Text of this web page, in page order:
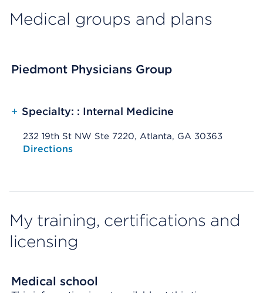
Medical groups and plans
Piedmont Physicians Group
+ Specialty: : Internal Medicine
232 19th St NW Ste 7220, Atlanta, GA 30363
Opens native map application on mobile devices
Directions
My training, certifications and
licensing
Medical school